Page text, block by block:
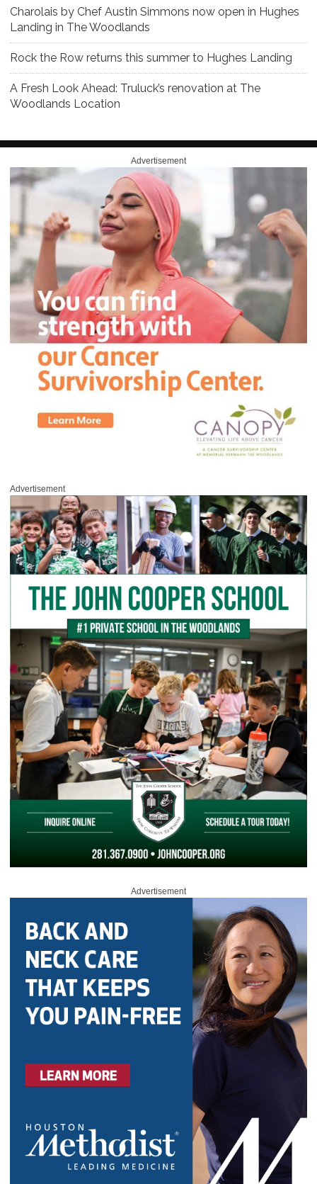
Charolais by Chef Austin Simmons now open in Hughes
Landing in The Woodlands
Rock the Row returns this summer to Hughes Landing
A Fresh Look Ahead: Truluck’s renovation at The
Woodlands Location
Advertisement
Advertisement
Advertisement